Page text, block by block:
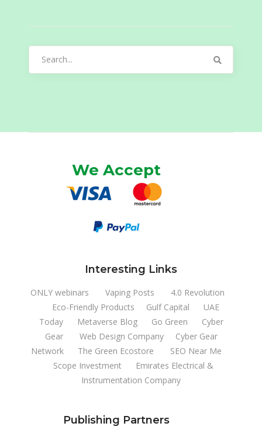
We Accept
Interesting Links
ONLY webinars Vaping Posts
4.0 Revolution
Eco-Friendly Products
Gulf Capital
UAE
Today
Metaverse Blog Go Green
Cyber
Gear
Web Design Company
Cyber Gear
Network
The Green Ecostore
SEO Near Me
Scope Investment
Emirates Electrical &
Instrumentation Company
Publishing Partners